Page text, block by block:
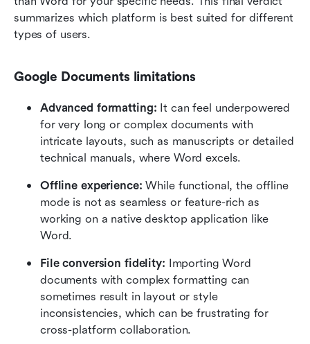
summarizes which platform is best suited for different
types of users.
Google Documents limitations
Advanced formatting: It can feel underpowered
for very long or complex documents with
intricate layouts, such as manuscripts or detailed
technical manuals, where Word excels.
Offline experience: While functional, the offline
mode is not as seamless or feature-rich as
working on a native desktop application like
Word.
File conversion fidelity: Importing Word
documents with complex formatting can
sometimes result in layout or style
inconsistencies, which can be frustrating for
cross-platform collaboration.